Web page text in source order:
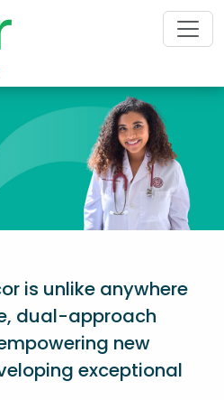
is unlike anywhere
dual-approach
new
exceptional